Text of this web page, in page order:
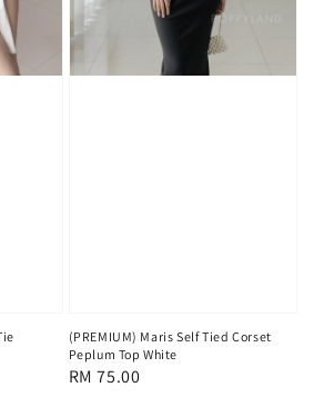
(PREMIUM) Maris Self Tied Corset
Peplum Top White
Regular
RM 75.00